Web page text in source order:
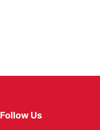
Follow Us